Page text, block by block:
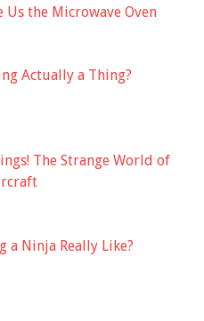
Us the Microwave Oven
Actually a Thing?
The Strange World of
a Ninja Really Like?